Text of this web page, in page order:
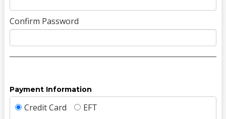
Confirm Password
Payment Information
Credit Card EFT